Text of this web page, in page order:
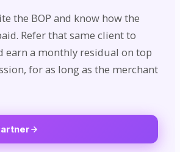
the BOP and know how the
Refer that same client to
earn a monthly residual on top
for as long as the merchant